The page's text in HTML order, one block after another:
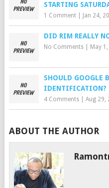
STARTING
1 Comment| Jan 24,
DID RIM REALLY
No Comments| May
SHOULD GOOGLE
IDENTIFICATION?
4 Comments| Aug 29,
ABOUT THE AUTHOR